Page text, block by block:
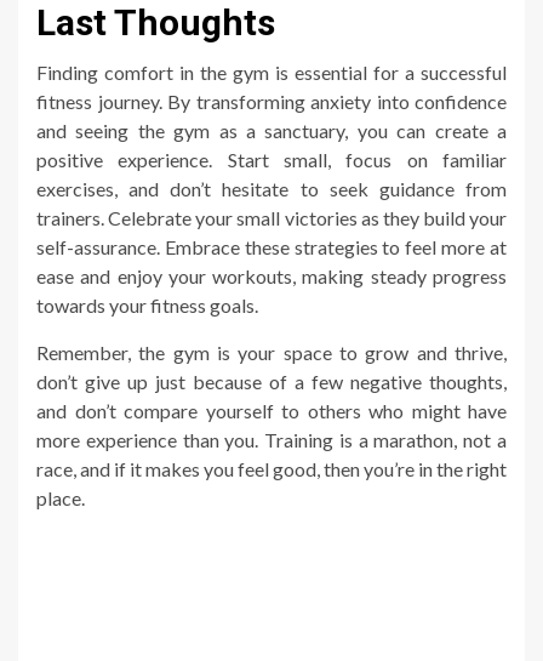
Last Thoughts
Finding comfort in the gym is essential for a successful
fitness journey. By transforming anxiety into confidence
and seeing the gym as a sanctuary, you can create a
positive experience. Start small, focus on familiar
exercises, and don’t hesitate to seek guidance from
trainers. Celebrate your small victories as they build your
self-assurance. Embrace these strategies to feel more at
ease and enjoy your workouts, making steady progress
towards your fitness goals.
Remember, the gym is your space to grow and thrive,
don’t give up just because of a few negative thoughts,
and don’t compare yourself to others who might have
more experience than you. Training is a marathon, not a
race, and if it makes you feel good, then you’re in the right
place.